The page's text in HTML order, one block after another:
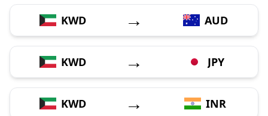
KWD → AUD
KWD → JPY
KWD → INR